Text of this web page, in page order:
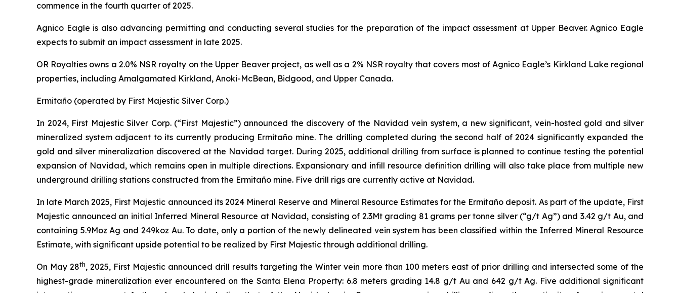
commence in the fourth quarter of 2025.
Agnico Eagle is also advancing permitting and conducting several studies for the preparation of the impact assessment at Upper Beaver. Agnico Eagle
expects to submit an impact assessment in late 2025.
OR Royalties owns a 2.0% NSR royalty on the Upper Beaver project, as well as a 2% NSR royalty that covers most of Agnico Eagle’s Kirkland Lake regional
properties, including Amalgamated Kirkland, Anoki-McBean, Bidgood, and Upper Canada.
Ermitaño (operated by First Majestic Silver Corp.)
In 2024, First Majestic Silver Corp. (“First Majestic”) announced the discovery of the Navidad vein system, a new significant, vein-hosted gold and silver
mineralized system adjacent to its currently producing Ermitaño mine. The drilling completed during the second half of 2024 significantly expanded the
gold and silver mineralization discovered at the Navidad target. During 2025, additional drilling from surface is planned to continue testing the potential
expansion of Navidad, which remains open in multiple directions. Expansionary and infill resource definition drilling will also take place from multiple new
underground drilling stations constructed from the Ermitaño mine. Five drill rigs are currently active at Navidad.
In late March 2025, First Majestic announced its 2024 Mineral Reserve and Mineral Resource Estimates for the Ermitaño deposit. As part of the update, First
Majestic announced an initial Inferred Mineral Resource at Navidad, consisting of 2.3Mt grading 81 grams per tonne silver (“g/t Ag”) and 3.42 g/t Au, and
containing 5.9Moz Ag and 249koz Au. To date, only a portion of the newly delineated vein system has been classified within the Inferred Mineral Resource
Estimate, with significant upside potential to be realized by First Majestic through additional drilling.
On May 28th, 2025, First Majestic announced drill results targeting the Winter vein more than 100 meters east of prior drilling and intersected some of the
highest-grade mineralization ever encountered on the Santa Elena Property: 6.8 meters grading 14.8 g/t Au and 642 g/t Ag. Five additional significant